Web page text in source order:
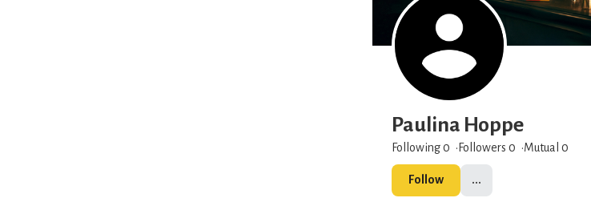
Paulina Hoppe
Following 0 Followers 0 Mutual 0
Follow ...